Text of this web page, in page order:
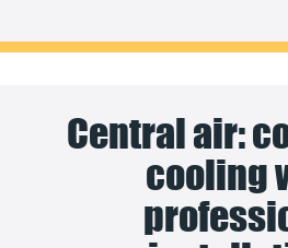
Central air:
cooling